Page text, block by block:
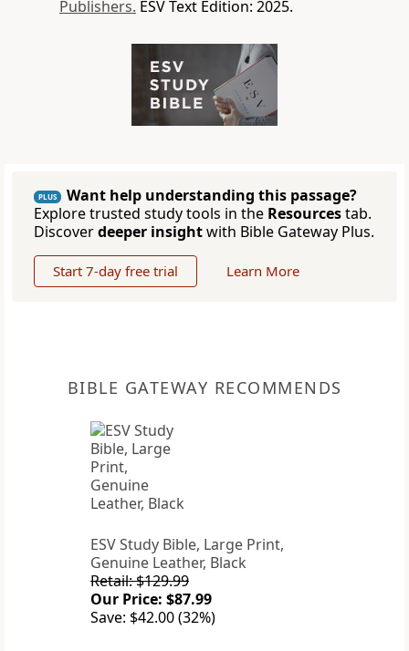
Publishers. ESV Text Edition: 2025.
PLUS
Want help understanding this passage?
Explore trusted study tools in the Resourcestab.
Discoverdeeper insightwith Bible Gateway Plus.
Start 7-day free trial Learn More
BIBLE GATEWAY RECOMMENDS
ESV Study Bible, Large Print,
Genuine Leather, Black
Retail: $129.99
Our Price: $87.99
Save: $42.00 (32%)